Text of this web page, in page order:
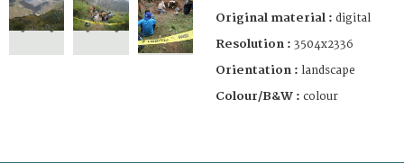
Original material : digital
Resolution : 3504x2336
Orientation : landscape
Colour/B&W : colour